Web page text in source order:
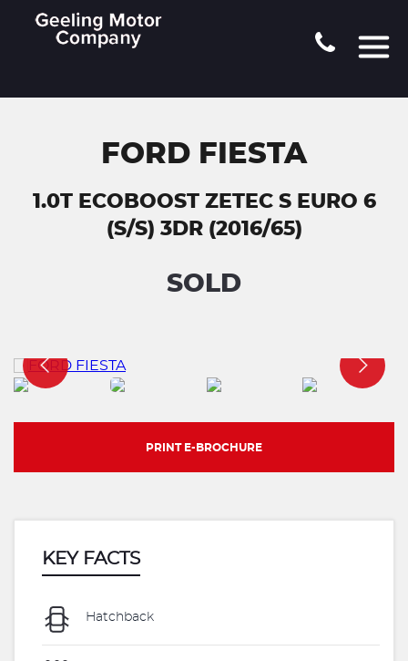
FORD FIESTA
1.0T ECOBOOST ZETEC S EURO 6
(S/S) 3DR (2016/65)
SOLD
PRINT E-BROCHURE
KEY FACTS
Hatchback